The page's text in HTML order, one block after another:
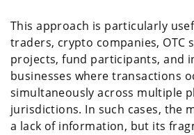
This approach is particularly
traders, crypto companies, OTC
projects, fund participants, and
businesses where transactions
simultaneously across multiple
jurisdictions. In such cases, the
a lack of information, but its